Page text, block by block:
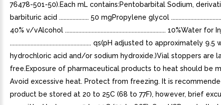
76478-501-50).Each mL contains:Pentobarbital Sodium,
barbituric acid .................... 50 mgPropylene glycol
40% v/vAlcohol .................................................................... 10%Water for
....................................................... qs(pH adjusted to approximately 9.5
hydrochloric acid and/or sodium hydroxide.)Vial stoppers are
free.Exposure of pharmaceutical products to heat should be
Avoid excessive heat. Protect from freezing. It is
product be stored at 20 to 25C (68 to 77F), however, brief